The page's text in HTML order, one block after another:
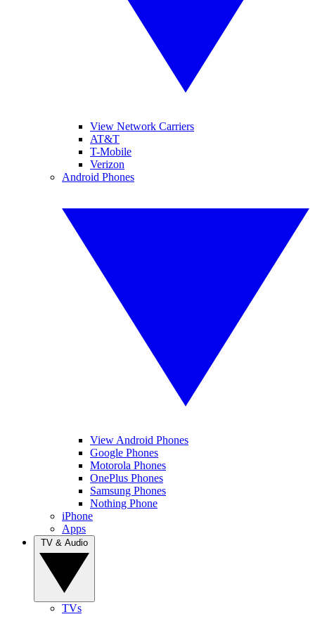
View Network Carriers
AT&T
T-Mobile
Verizon
Android Phones
View Android Phones
Google Phones
Motorola Phones
OnePlus Phones
Samsung Phones
Nothing Phone
iPhone
Apps
TVs